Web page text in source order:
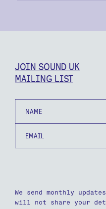
JOIN SOUND UK
MAILING LIST
We send monthly
will not share your